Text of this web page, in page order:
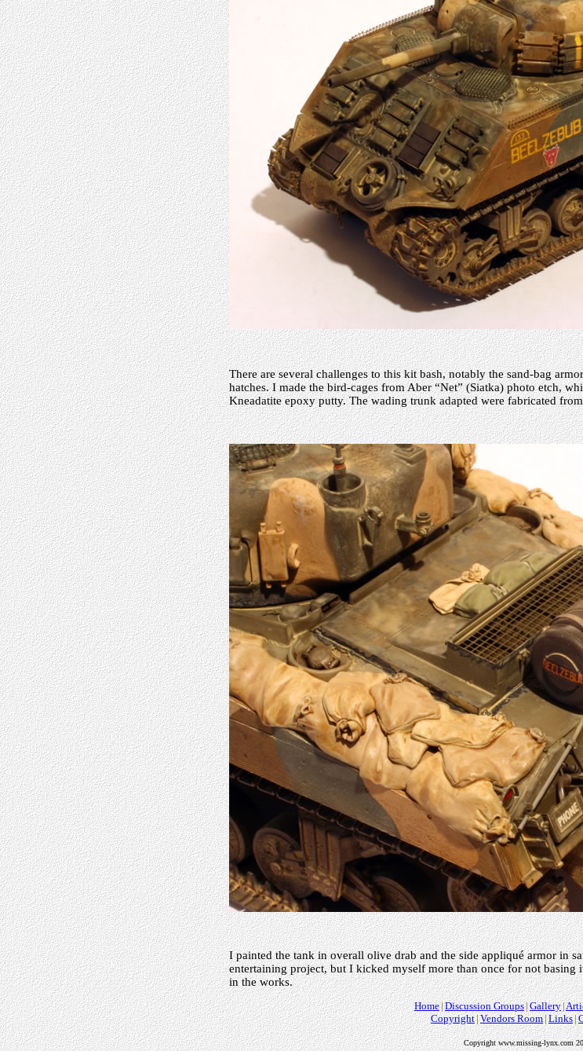
There are several challenges to this kit bash, notably the sand-bag
hatches. I made the bird-cages from Aber “Net” (Siatka) photo etch,
Kneadatite epoxy putty. The wading trunk adapted were fabricated
I painted the tank in overall olive drab and the side appliqué armor in
entertaining project, but I kicked myself more than once for not
in the works.
Home Discussion Groups Gallery
Copyright Vendors Room Links
Copyright www.missing-lynx.com